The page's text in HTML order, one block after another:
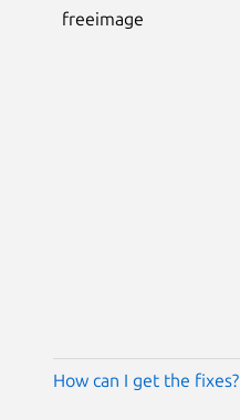
freeimage
How can I get the fixes?